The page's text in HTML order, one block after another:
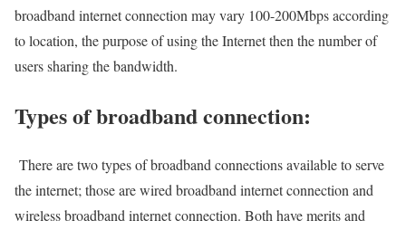
broadband internet connection may vary 100-200Mbps according
to location, the purpose of using the Internet then the number of
users sharing the bandwidth.
Types of broadband connection:
There are two types of broadband connections available to serve
the internet; those are wired broadband internet connection and
wireless broadband internet connection. Both have merits and